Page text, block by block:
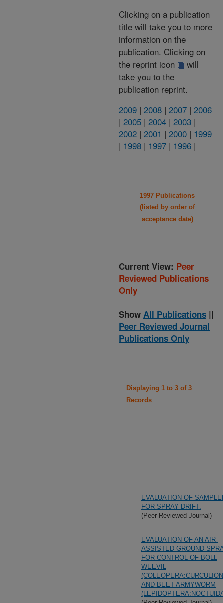
Clicking on a publication
title will take you to more
information on the
publication. Clicking on
the reprint icon
will
take you to the
publication reprint.
2009 | 2008 | 2007 | 2006
| 2005 | 2004 | 2003 |
2002 | 2001 | 2000 | 1999
| 1998 | 1997 | 1996 |
1997 Publications
(listed by order of
acceptance date)
Current View: Peer
Reviewed Publications
Only
Show All Publications ||
Peer Reviewed Journal
Publications Only
Displaying 1 to 3 of 3
Records
EVALUATION OF
FOR SPRAY DRIFT.
(Peer Reviewed Journal)
EVALUATION OF AN AIR-
ASSISTED GROUND
FOR CONTROL OF BOLL
WEEVIL
AND BEET ARMYWORM